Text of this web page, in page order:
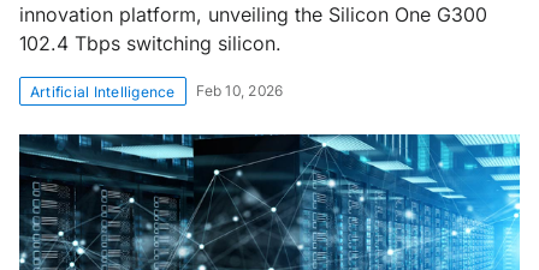
innovation platform, unveiling the Silicon One G300
102.4 Tbps switching silicon.
Artificial Intelligence Feb 10, 2026